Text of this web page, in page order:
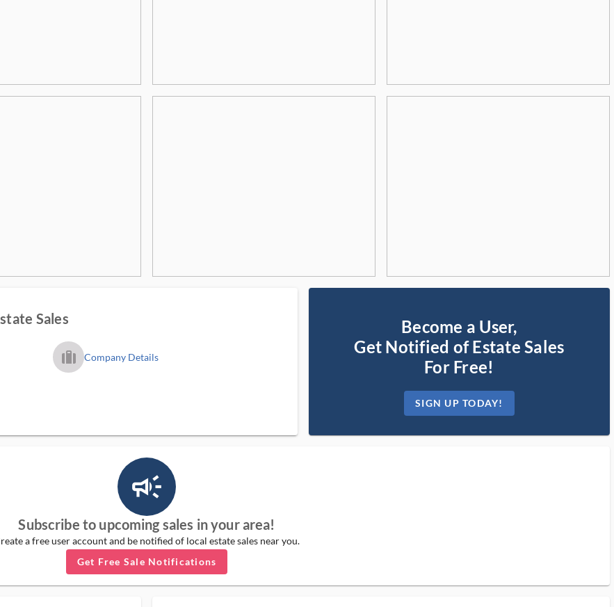
Sales
trip_filled_ms Company Details
Become a User,
Get Notified of Estate Sales
For Free!
SIGN UP TODAY!
campaign_outlined_ms
Subscribe to upcoming sales in your area!
a free user account and be notified of local estate sales near you.
Get Free Sale Notifications